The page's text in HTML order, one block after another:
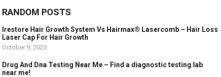
RANDOM POSTS
Irestore Hair Growth System Vs Hairmax® Lasercomb – Hair Loss
Laser Cap For Hair Growth
October 9, 2023
Drug And Dna Testing Near Me – Find a diagnostic testing lab
near me!